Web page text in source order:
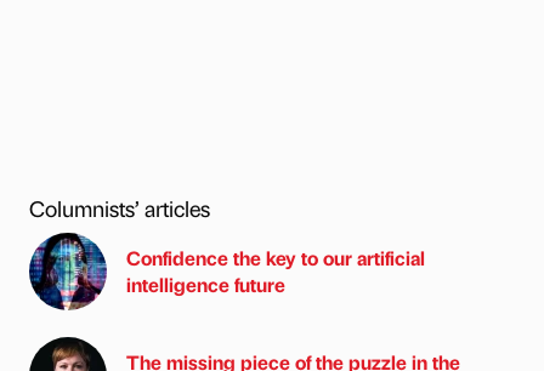
Columnists’ articles
Confidence the key to our artificial
intelligence future
The missing piece of the puzzle in the